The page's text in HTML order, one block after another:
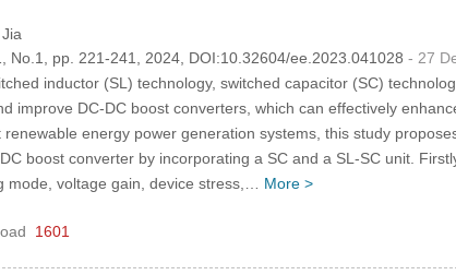
Jia
No.1, pp. 221-241, 2024, DOI:10.32604/ee.2023.041028 - 27
inductor (SL) technology, switched capacitor (SC)
improve DC-DC boost converters, which can effectively
energy power generation systems, this study
boost converter by incorporating a SC and a SL-SC unit.
mode, voltage gain, device stress,… More >
1601